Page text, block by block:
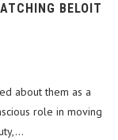
BELOIT
about them as a
role in moving